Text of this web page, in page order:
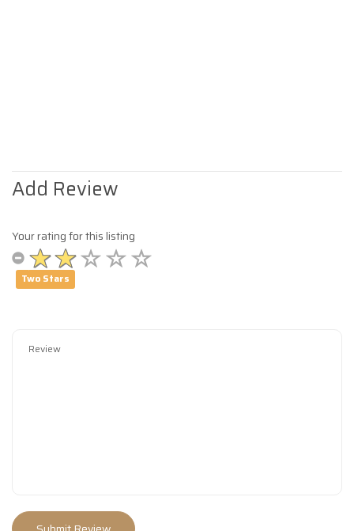
Add Review
Your rating for this listing
Two Stars